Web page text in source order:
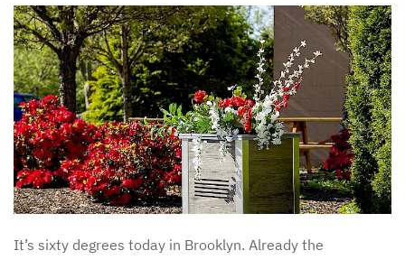
It’s sixty degrees today in Brooklyn. Already the